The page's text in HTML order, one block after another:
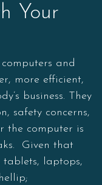
Your
and
more efficient,
business. They
safety concerns,
the computer is
Given that
tablets, laptops,